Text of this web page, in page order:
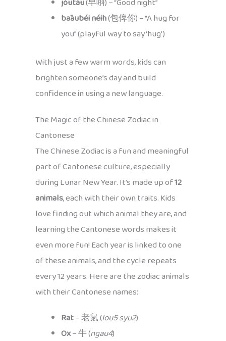
bāaubéi néih(包俾你) – “A hug for
you” (playful way to say ‘hug’)
With just a few warm words, kids can
brighten someone’s day and build
confidence in using a new language.
The Magic of the Chinese Zodiac in
Cantonese
The Chinese Zodiac is a fun and meaningful
part of Cantonese culture, especially
during Lunar New Year. It’s made up of12
animals, each with their own traits. Kids
love finding out which animal they are, and
learning the Cantonese words makes it
even more fun! Each year is linked to one
of these animals, and the cycle repeats
every 12 years. Here are the zodiac animals
with their Cantonese names:
Rat– 老鼠 (lou5 syu2)
Ox– 牛 (ngau4)